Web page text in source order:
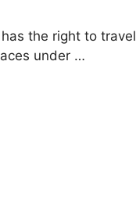
the right to travel
under …